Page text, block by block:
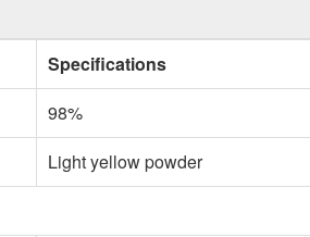
Specifications
98%
Light yellow powder